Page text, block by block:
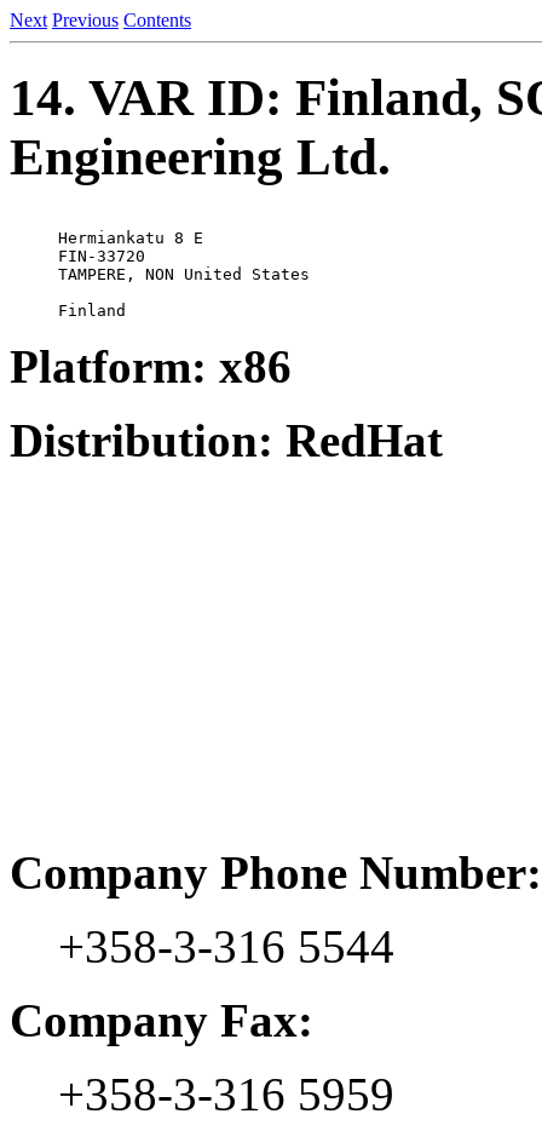
Next Previous Contents
14. VAR ID: Finland,
Engineering Ltd.
Hermiankatu 8 E
FIN-33720
TAMPERE, NON United States
Platform: x86
Distribution: RedHat
Company Phone Number:
+358-3-316 5544
Company Fax:
+358-3-316 5959